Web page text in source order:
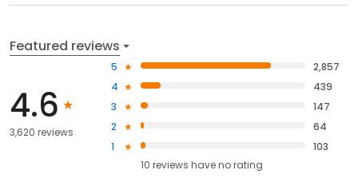
Featured reviews
4.6
3,620 reviews
5
2,857
4
439
3
147
2
64
1
103
10 reviews haveno rating